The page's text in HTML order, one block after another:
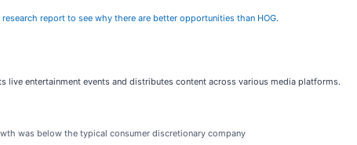
research report to see why there are better opportunities than HOG.
live entertainment events and distributes content across various media platforms.
was below the typical consumer discretionary company